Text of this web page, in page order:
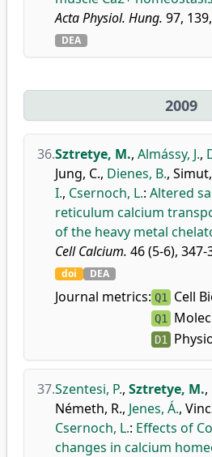
Acta Physiol. Hung. 97,
DEA
2009
36.Sztretye, M., Almássy, J.,
Jung, C., Dienes, B.,
I., Csernoch, L.: Altered
reticulum calcium
of the heavy metal
Cell Calcium. 46 (5-6), 347-
doi DEA
Journal metrics: Q1 Cell
Q1
D1
37.Szentesi, P., Sztretye, M.,
Németh, R., Jenes, Á.,
Csernoch, L.: Effects of
changes in calcium